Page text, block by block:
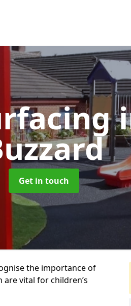
Get in touch
the importance of
vital for children’s